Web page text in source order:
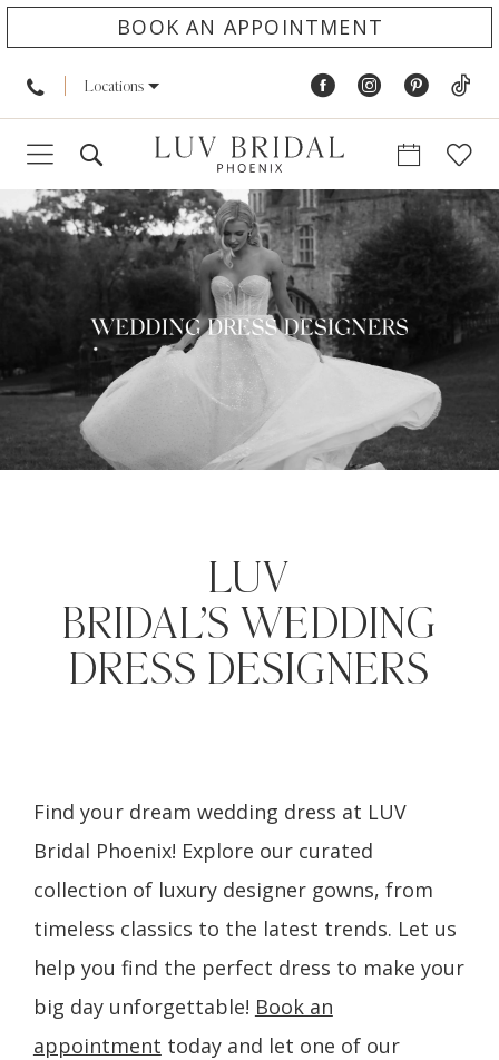
BOOK AN APPOINTMENT
Locations
LUV
BRIDAL’S WEDDING
DRESS DESIGNERS
Find your dream wedding dress at LUV
Bridal Phoenix! Explore our curated
collection of luxury designer gowns, from
timeless classics to the latest trends. Let us
help you find the perfect dress to make your
big day unforgettable! Book an
appointment today and let one of our